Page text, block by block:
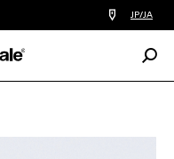
販
売
JP/JA
検